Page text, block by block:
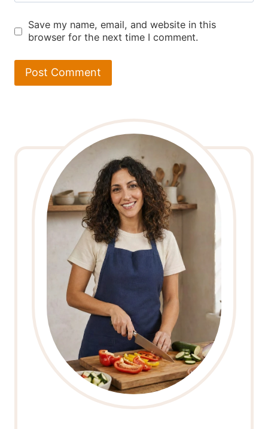
Save my name, email, and website in this
browser for the next time I comment.